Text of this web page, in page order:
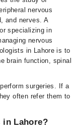
nervous
and nerves. A
specializing in
nervous
in Lahore is to
brain function, spinal
surgeries. If a
often refer them to
in Lahore?